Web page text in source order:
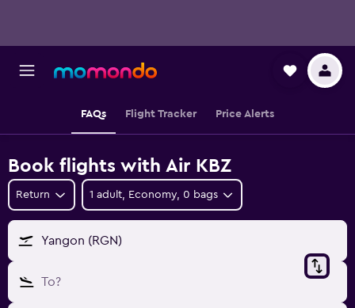
FAQs Flight Tracker Price Alerts
Book flights with Air KBZ
Return 1 adult, Economy, 0 bags
Yangon (RGN)
To?